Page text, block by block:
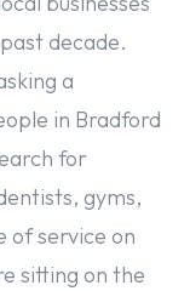
decade.
a
in Bradford
for
gyms,
of service on
sitting on the